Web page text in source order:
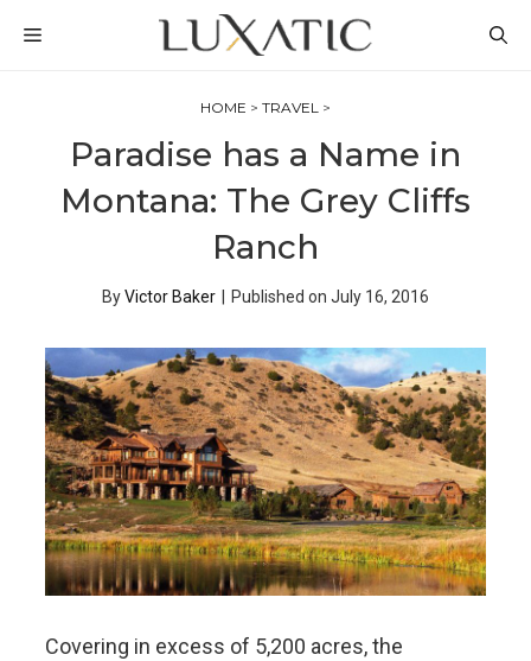
MENU
HOME > TRAVEL >
Paradise has a Name in
Montana: The Grey Cliffs
Ranch
ByVictor Baker Published on July 16, 2016
Covering in excess of 5,200 acres, the